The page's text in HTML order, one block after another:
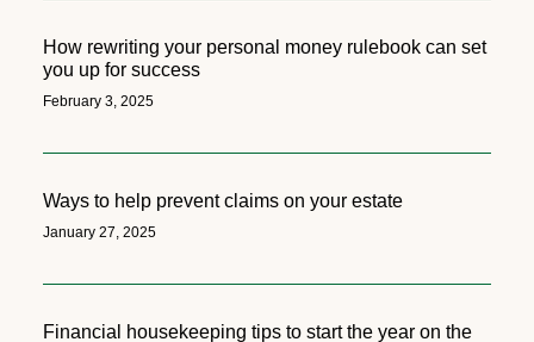
How rewriting your personal money rulebook can set
you up for success
February 3, 2025
Ways to help prevent claims on your estate
January 27, 2025
Financial housekeeping tips to start the year on the